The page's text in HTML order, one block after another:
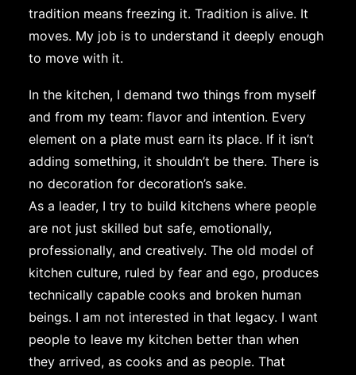
tradition means freezing it. Tradition is alive. It
moves. My job is to understand it deeply enough
to move with it.
In the kitchen, I demand two things from myself
and from my team: flavor and intention. Every
element on a plate must earn its place. If it isn’t
adding something, it shouldn’t be there. There is
no decoration for decoration’s sake.
As a leader, I try to build kitchens where people
are not just skilled but safe, emotionally,
professionally, and creatively. The old model of
kitchen culture, ruled by fear and ego, produces
technically capable cooks and broken human
beings. I am not interested in that legacy. I want
people to leave my kitchen better than when
they arrived, as cooks and as people. That